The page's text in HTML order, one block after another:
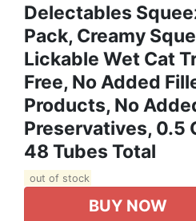
Delectables
Pack, Creamy
Lickable Wet Cat
Free, No Added
Products, No
Preservatives, 0.5
48 Tubes Total
out of stock
BUY NOW